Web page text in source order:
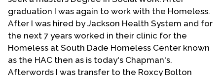
in Catholic Systematic Theology (1999), and (co-
editor with G. Macy)Futuring Our Past: Explorations
in the Theology of Tradition(2006). He edited
Building Bridges, Doing Justice: Constructing a
Latino/a Ecumenical Theology(2009). He is a much
sought-after lecturer.
graduation I was again to work with the Homeless.
After I was hired by Jackson Health System and for
the next 7 years worked in their clinic for the
Homeless at South Dade Homeless Center known
as the HAC then as is today's Chapman's.
Afterwords I was transfer to the Roxcy Bolton